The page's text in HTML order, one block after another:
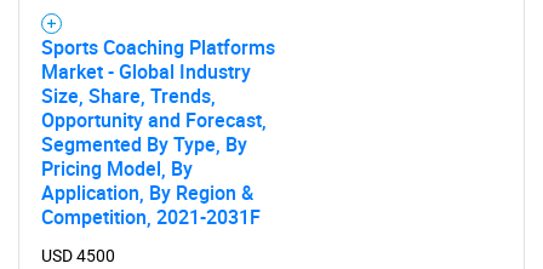
Sports Coaching Platforms
Market - Global Industry
Size, Share, Trends,
Opportunity and Forecast,
Segmented By Type, By
Pricing Model, By
Application, By Region &
Competition, 2021-2031F
USD 4500